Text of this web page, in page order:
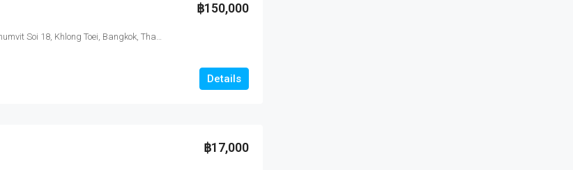
฿150,000
Citi smart Sukhumvit 18, Sukhumvit Soi 18, Khlong Toei, Bangkok, Thailand
Details
฿17,000